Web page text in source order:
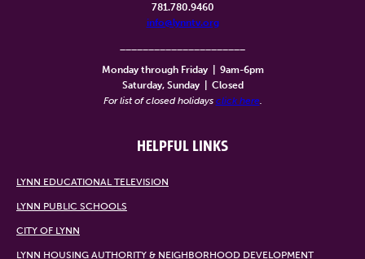
781.780.9460
info@lynntv.org
Monday through Friday
9am-6pm
Saturday, Sunday
Closed
For list of closed holidays click here
HELPFUL LINKS
LYNN EDUCATIONAL TELEVISION
LYNN PUBLIC SCHOOLS
CITY OF LYNN
LYNN HOUSING AUTHORITY & NEIGHBORHOOD DEVELOPMENT